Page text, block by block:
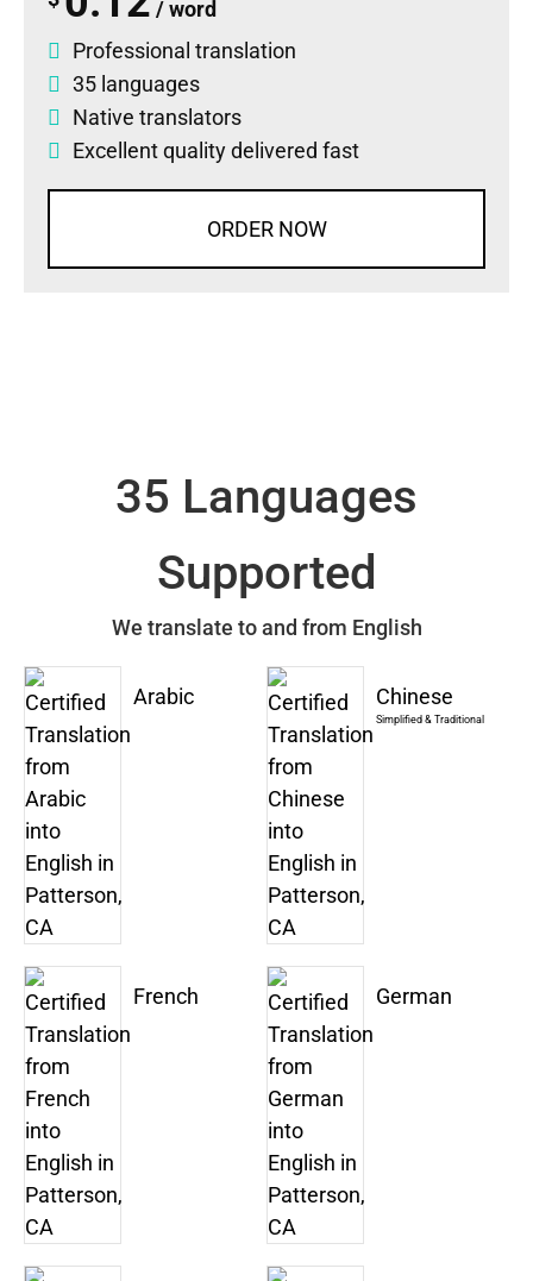
/ word
Professional translation
35 languages
Native translators
Excellent quality delivered fast
ORDER NOW
35 Languages
Supported
We translate to and from English
Arabic Chinese
Simplified & Traditional
French German